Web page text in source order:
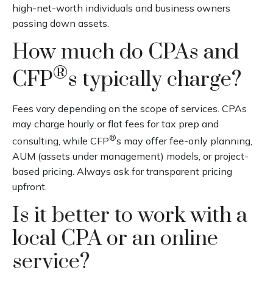
high-net-worth individuals and business owners
passing down assets.
How much do CPAs and
CFP®s typically charge?
Fees vary depending on the scope of services. CPAs
may charge hourly or flat fees for tax prep and
consulting, while CFP®s may offer fee-only planning,
AUM (assets under management) models, or project-
based pricing. Always ask for transparent pricing
upfront.
Is it better to work with a
local CPA or an online
service?